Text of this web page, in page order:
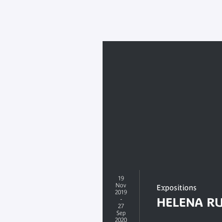
19
Nov
2019
-
27
Sep
2020
Expositions
HELENA